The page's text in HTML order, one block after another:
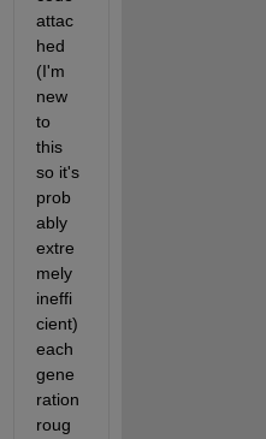
attac
hed
(I'm
new
to
this
so it's
prob
ably
extre
mely
ineffi
cient)
each
gene
ration
roug